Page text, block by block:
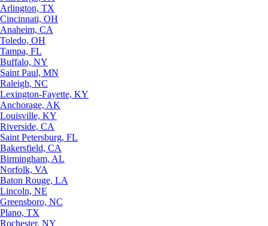
Arlington, TX
Cincinnati, OH
Anaheim, CA
Toledo, OH
Tampa, FL
Buffalo, NY
Saint Paul, MN
Raleigh, NC
Lexington-Fayette, KY
Anchorage, AK
Louisville, KY
Riverside, CA
Saint Petersburg, FL
Bakersfield, CA
Birmingham, AL
Norfolk, VA
Baton Rouge, LA
Lincoln, NE
Greensboro, NC
Plano, TX
Rochester, NY